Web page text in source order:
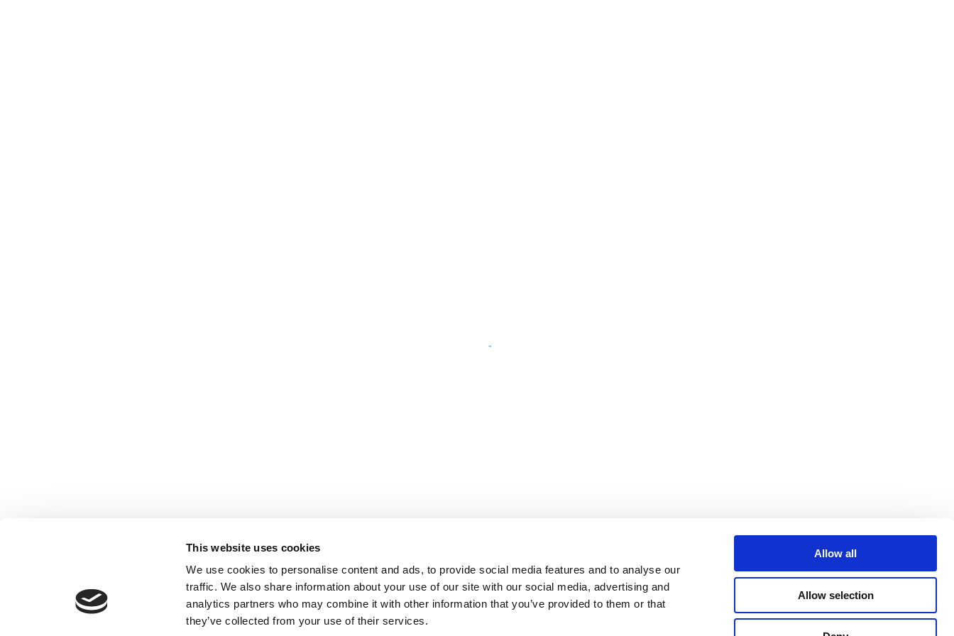
This website uses cookies
We use cookies to personalise content and ads, to provide social media features and to analyse our
traffic. We also share information about your use of our site with our social media, advertising and
analytics partners who may combine it with other information that you’ve provided to them or that
they’ve collected from your use of their services.
Allow all
Allow selection